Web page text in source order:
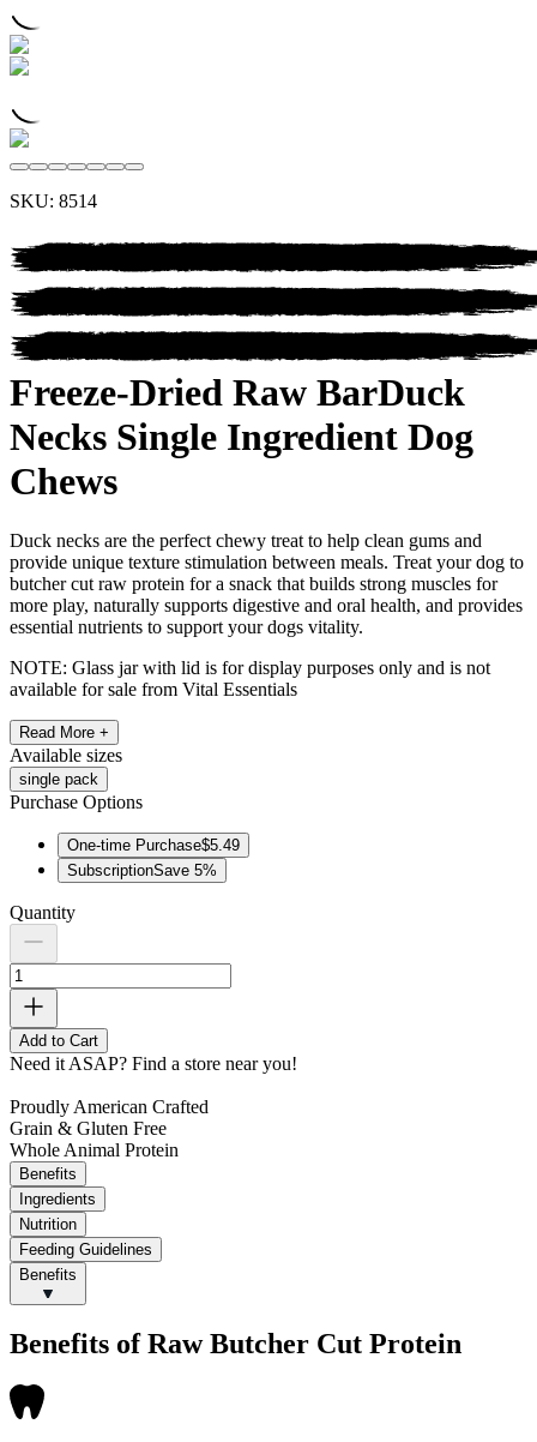
SKU: 8514
Freeze-Dried Raw BarDuck
Necks Single Ingredient Dog
Chews
Duck necks are the perfect chewy treat to help clean gums and
provide unique texture stimulation between meals. Treat your dog to
butcher cut raw protein for a snack that builds strong muscles for
more play, naturally supports digestive and oral health, and provides
essential nutrients to support your dogs vitality.
NOTE: Glass jar with lid is for display purposes only and is not
available for sale from Vital Essentials
Read More +
Available sizes
single pack
Purchase Options
One-time Purchase$5.49
SubscriptionSave 5%
Quantity
Add to Cart
Need it ASAP? Find a store near you!
Proudly American Crafted
Grain & Gluten Free
Whole Animal Protein
Benefits
Ingredients
Nutrition
Feeding Guidelines
Benefits
Benefits of Raw Butcher Cut Protein